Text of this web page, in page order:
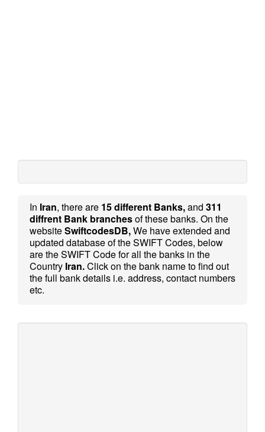
In Iran, there are 15 different Banks,and 311
diffrent Bank branchesof these banks. On the
websiteSwiftcodesDB,We have extended and
updated database of the SWIFT Codes, below
are the SWIFT Code for all the banks in the
Country Iran.Click on the bank name to find out
the full bank details i.e. address, contact numbers
etc.